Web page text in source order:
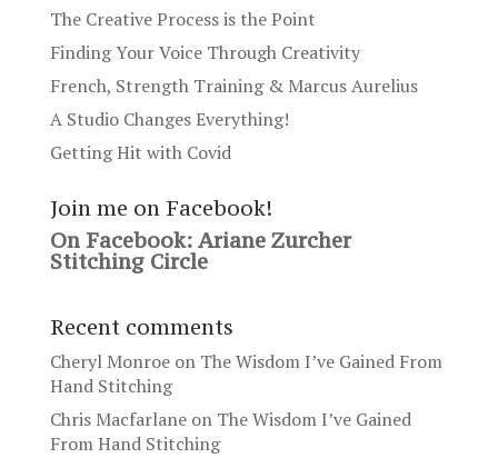
The Creative Process is the Point
Finding Your Voice Through Creativity
French, Strength Training & Marcus Aurelius
A Studio Changes Everything!
Getting Hit with Covid
Join me on Facebook!
On Facebook: Ariane Zurcher
Stitching Circle
Recent comments
Cheryl Monroeon The Wisdom I’ve Gained From
Hand Stitching
Chris Macfarlaneon The Wisdom I’ve Gained
From Hand Stitching